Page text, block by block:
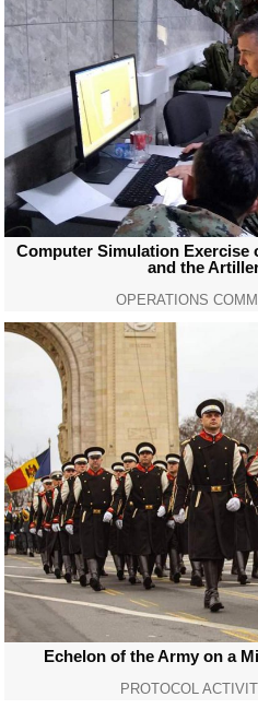
Computer Simulation
and the
OPERATIONS
Echelon of the Army on a
PROTOCOL